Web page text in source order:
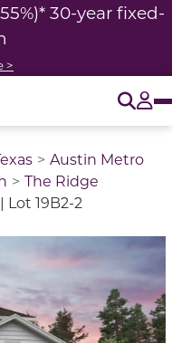
30-year fixed-
>
Austin Metro
The Ridge
Lot 19B2-2
above a track